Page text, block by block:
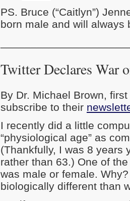
PS. Bruce (“Caitlyn”)
born male and will always
Twitter Declares War
By Dr. Michael Brown,
subscribe to their
I recently did a little
“physiological age” as
(Thankfully, I was 8 years
rather than 63.) One of
was male or female.
biologically different than